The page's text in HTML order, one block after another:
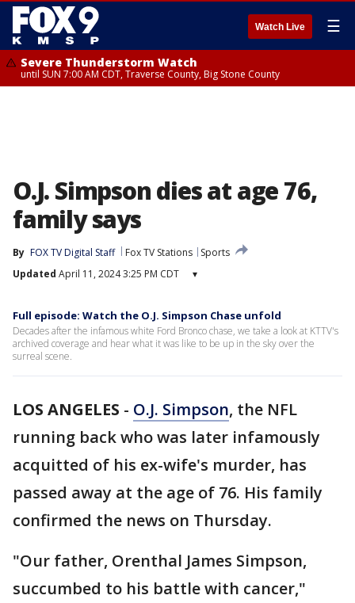
Watch Live ☰
Severe Thunderstorm Watch
until SUN 7:00 AM CDT, Traverse County, Big Stone County
O.J. Simpson dies at age 76,
family says
By FOX TV Digital Staff Fox TV Stations
Sports
Updated April 11, 2024 3:25 PM CDT ▾
Full episode: Watch the O.J. Simpson Chase unfold
Decades after the infamous white Ford Bronco chase, we take a look at KTTV's
archived coverage and hear what it was like to be up in the sky over the
surreal scene.
LOS ANGELES - O.J. Simpson, the NFL
running back who was later infamously
acquitted of his ex-wife's murder, has
passed away at the age of 76. His family
confirmed the news on Thursday.
"Our father, Orenthal James Simpson,
succumbed to his battle with cancer,"